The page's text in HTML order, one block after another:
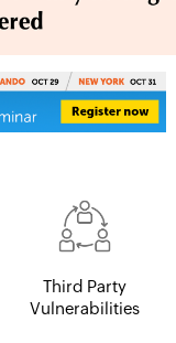
Third Party
Vulnerabilities